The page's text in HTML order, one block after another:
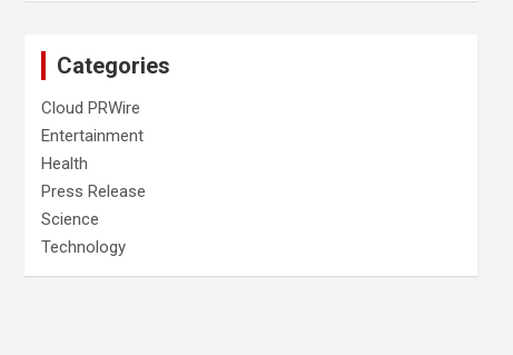
Categories
Cloud PRWire
Entertainment
Health
Press Release
Science
Technology